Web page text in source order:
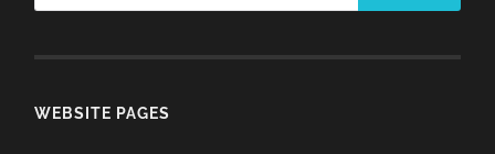
WEBSITE PAGES